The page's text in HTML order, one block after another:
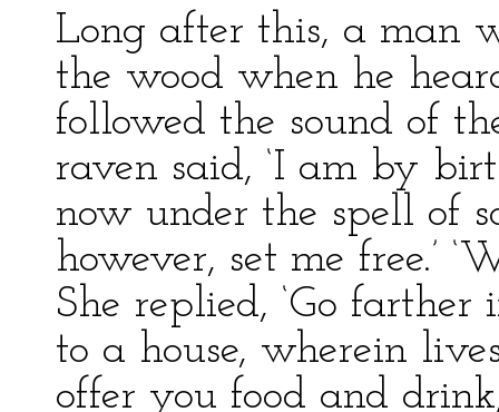
Long after this, a man
the wood when he
followed the sound of
raven said, ‘I am by
now under the spell of
however, set me free.’
She replied, ‘Go
to a house, wherein
offer you food and